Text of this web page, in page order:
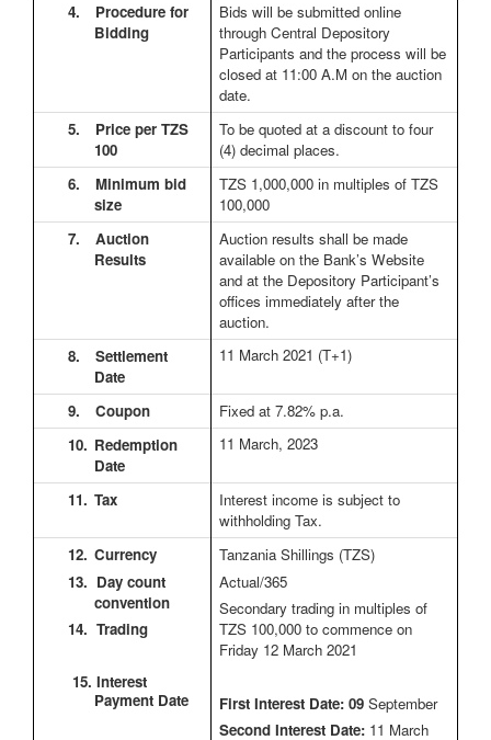
4.
Procedure for
Bidding
Bids will be submitted online
through Central Depository
Participants and the process will be
closed at 11:00 A.M on the auction
date.
5.
Price per TZS
100
To be quoted at a discount to four
(4) decimal places.
6.
Minimum bid
size
TZS 1,000,000 in multiples of TZS
100,000
7.
Auction
Results
Auction results shall be made
available on the Bank’s Website
and at the Depository Participant’s
offices immediately after the
auction.
8.
Settlement
Date
11 March 2021 (T+1)
9. Coupon
Fixed at 7.82% p.a.
10. Redemption
Date
11 March, 2023
11. Tax
Interest income is subject to
withholding Tax.
12. Currency
13. Day count
convention
14. Trading
15. Interest
Payment Date
Tanzania Shillings (TZS)
Actual/365
Secondary trading in multiples of
TZS 100,000 to commence on
Friday 12 March 2021
First Interest Date: 09 September
Second Interest Date: 11 March